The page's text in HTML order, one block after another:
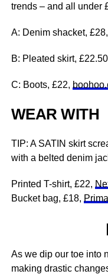
trends – and all under
A: Denim shacket,
B: Pleated skirt,
C: Boots, £22,
WEAR WITH
TIP: A SATIN skirt
with a belted denim
Printed T-shirt, £22,
Bucket bag, £18,
As we dip our toe into
making drastic